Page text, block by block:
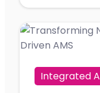
Integrated